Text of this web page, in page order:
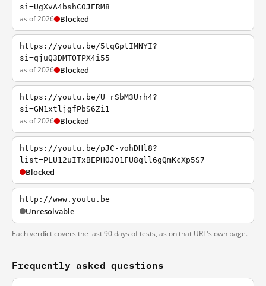
si=UgXvA4bshC0JERM8
as of 2026 Blocked
https://youtu.be/5tqGptIMNYI?
si=qjuQ3DMTOTPX4i55
as of 2026 Blocked
https://youtu.be/U_rSbM3Urh4?
si=GN1xtljgfPbS6Zi1
as of 2026 Blocked
https://youtu.be/pJC-vohDHl8?
list=PLU12uITxBEPHOJO1FU8qll6gQmKcXp5S7
Blocked
http://www.youtu.be
Unresolvable
Each verdict covers the last 90 days of tests, as on that URL's own page.
Frequently asked questions